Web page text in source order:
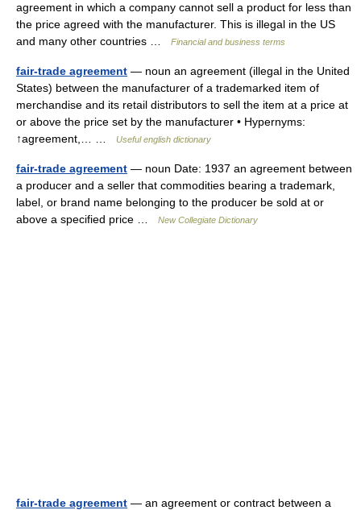
agreement in which a company cannot sell a product for less than
the price agreed with the manufacturer. This is illegal in the US
and many other countries …
Financial and business terms
fair-trade agreement — noun an agreement (illegal in the United
States) between the manufacturer of a trademarked item of
merchandise and its retail distributors to sell the item at a price at
or above the price set by the manufacturer • Hypernyms:
↑agreement,… …
Useful english dictionary
fair-trade agreement — noun Date: 1937 an agreement between
a producer and a seller that commodities bearing a trademark,
label, or brand name belonging to the producer be sold at or
above a specified price …
New Collegiate Dictionary
fair-trade agreement — an agreement or contract between a